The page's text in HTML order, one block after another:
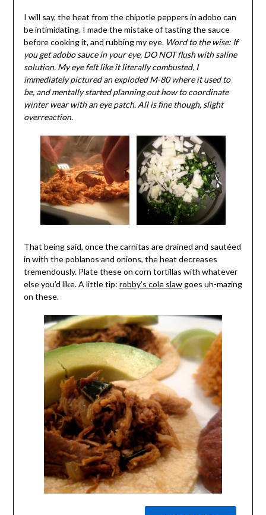
I will say, the heat from the chipotle peppers in adobo can
be intimidating. I made the mistake of tasting the sauce
before cooking it, and rubbing my eye. Word to the wise: If
you get adobo sauce in your eye, DO NOT flush with saline
solution. My eye felt like it literally combusted, I
immediately pictured an exploded M-80 where it used to
be, and mentally started planning out how to coordinate
winter wear with an eye patch. All is fine though, slight
overreaction.
That being said, once the carnitas are drained and sautéed
in with the poblanos and onions, the heat decreases
tremendously. Plate these on corn tortillas with whatever
else you’d like. A little tip: robby’s cole slawgoes uh-mazing
on these.